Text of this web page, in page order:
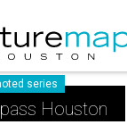
series
Houston